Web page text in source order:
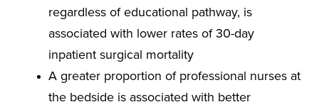
regardless of educational pathway, is
associated with lower rates of 30-day
inpatient surgical mortality
A greater proportion of professional nurses at
the bedside is associated with better